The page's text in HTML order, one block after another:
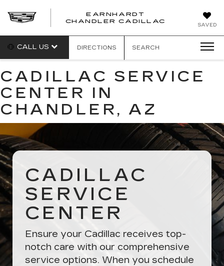
SAVED
EARNHARDT
CHANDLER CADILLAC
CALL US DIRECTIONS SEARCH
CADILLAC SERVICE
CENTER IN
CHANDLER, AZ
CADILLAC
SERVICE
CENTER
Ensure your Cadillac receives top-
notch care with our comprehensive
service options. When you schedule